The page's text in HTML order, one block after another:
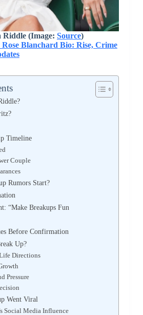
Riddle (Image: Source)
Rose Blanchard Bio: Rise, Crime
Timeline
Couple
Rumors Start?
“Make Breakups Fun
Before Confirmation
Up?
Directions
Pressure
Went Viral
Social Media Influence